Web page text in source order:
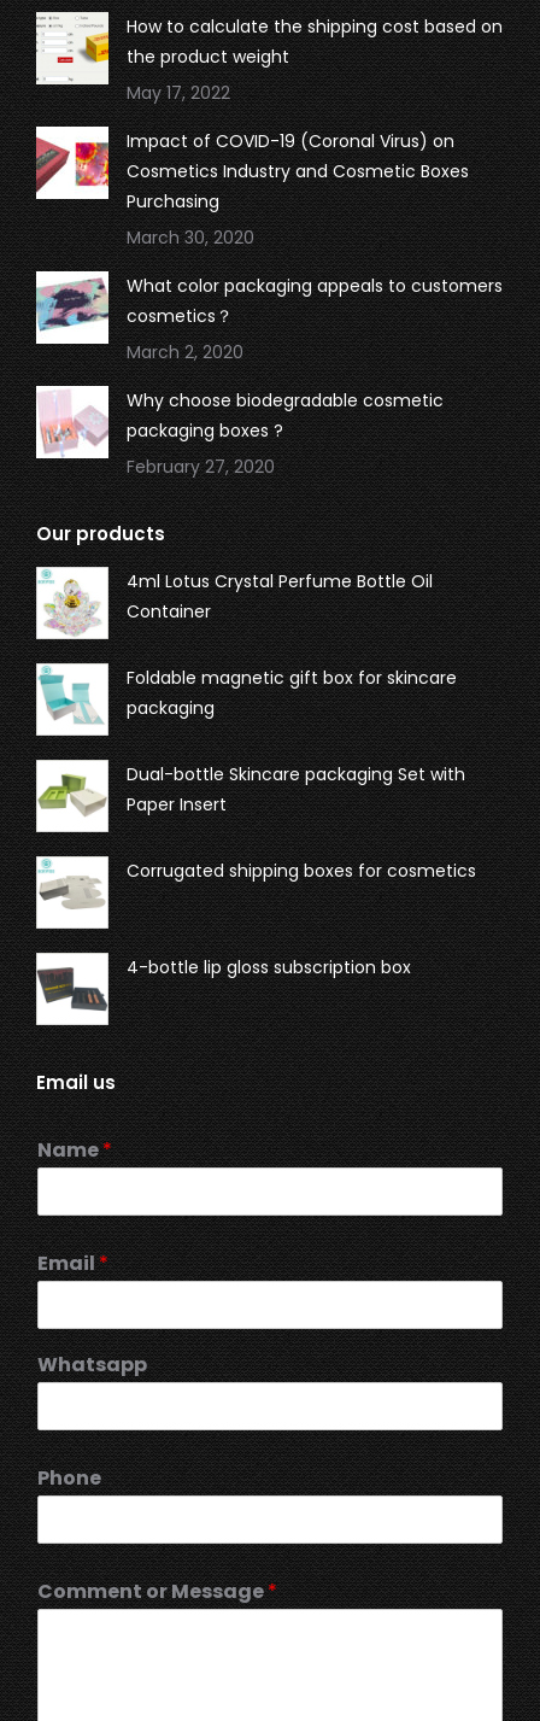
in
new
window
in
new
window
in
new
window
in
new
window
How to calculate the shipping cost based on
the product weight
May 17, 2022
Impact of COVID-19 (Coronal Virus) on
Cosmetics Industry and Cosmetic Boxes
Purchasing
March 30, 2020
What color packaging appeals to customers
cosmetics？
March 2, 2020
Why choose biodegradable cosmetic
packaging boxes ?
February 27, 2020
Our products
4ml Lotus Crystal Perfume Bottle Oil
Container
Foldable magnetic gift box for skincare
packaging
Dual-bottle Skincare packaging Set with
Paper Insert
Corrugated shipping boxes for cosmetics
4-bottle lip gloss subscription box
Email us
Name*
Email*
Whatsapp
Phone
Comment or Message*